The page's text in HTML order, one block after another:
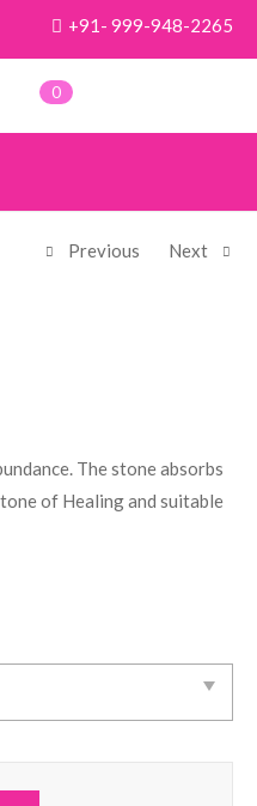
+91- 999-948-2265
0
Previous Next
The stone absorbs
of Healing and suitable